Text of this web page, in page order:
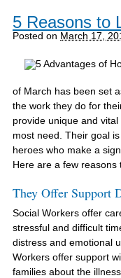
5 Reasons to
Posted on March 17,
of March has been set
the work they do for
provide unique and
most need. Their goal
heroes who make a
Here are a few reasons
They Offer Support
Social Workers offer
stressful and difficult
distress and emotional
Workers offer support
families about the